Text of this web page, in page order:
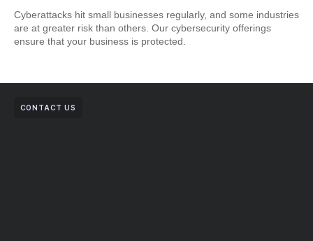
Cyberattacks hit small businesses regularly, and some industries
are at greater risk than others. Our cybersecurity offerings
ensure that your business is protected.
CONTACT US